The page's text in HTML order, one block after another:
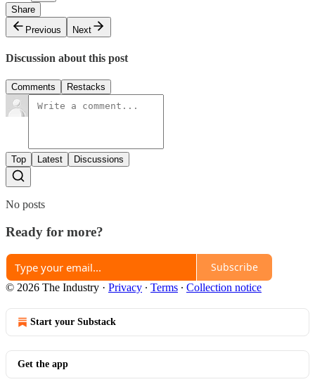
Share
Previous
Next
Discussion about this post
Comments Restacks
Top Latest Discussions
No posts
Ready for more?
Subscribe
© 2026 The Industry · Privacy ∙ Terms ∙ Collection notice
Start your Substack
Get the app